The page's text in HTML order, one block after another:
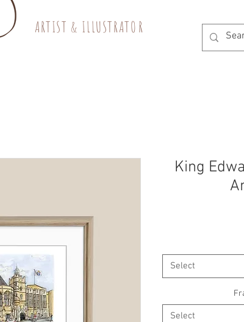
A R T I S T & I L L U S T R A T O R
King
Select
Select